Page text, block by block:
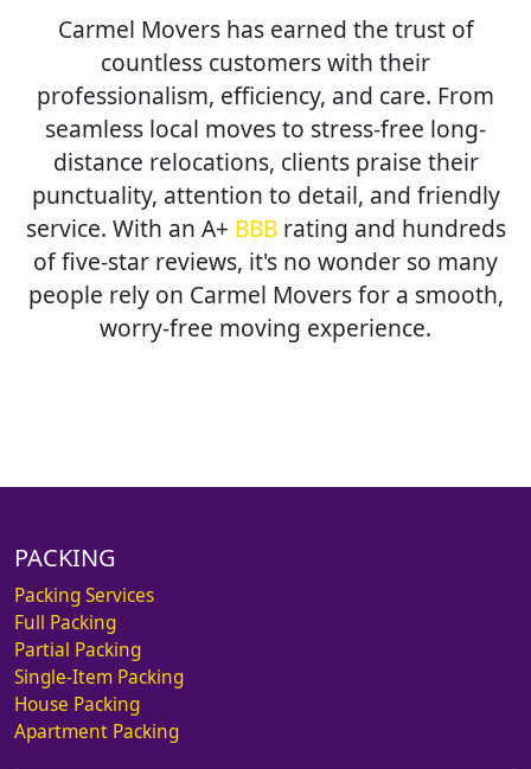
Carmel Movers has earned the trust of
countless customers with their
professionalism, efficiency, and care. From
seamless local moves to stress-free long-
distance relocations, clients praise their
punctuality, attention to detail, and friendly
service. With an A+ BBBrating and hundreds
of five-star reviews, it's no wonder so many
people rely on Carmel Movers for a smooth,
worry-free moving experience.
PACKING
Packing Services
Full Packing
Partial Packing
Single-Item Packing
House Packing
Apartment Packing